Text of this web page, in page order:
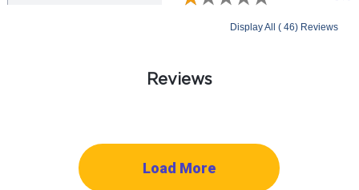
Display All ( 46) Reviews
Reviews
Load More